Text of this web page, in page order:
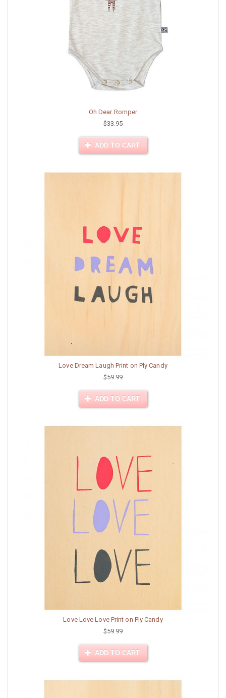
Oh Dear Romper
$33.95
ADD TO CART
Love Dream Laugh Print on Ply Candy
$59.99
ADD TO CART
Love Love Love Print on Ply Candy
$59.99
ADD TO CART